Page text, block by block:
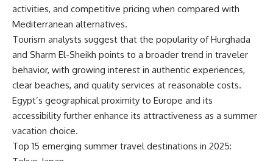
activities, and competitive pricing when compared with
Mediterranean alternatives.
Tourism analysts suggest that the popularity of Hurghada
and Sharm El-Sheikh points to a broader trend in traveler
behavior, with growing interest in authentic experiences,
clear beaches, and quality services at reasonable costs.
Egypt’s geographical proximity to Europe and its
accessibility further enhance its attractiveness as a summer
vacation choice.
Top 15 emerging summer travel destinations in 2025: